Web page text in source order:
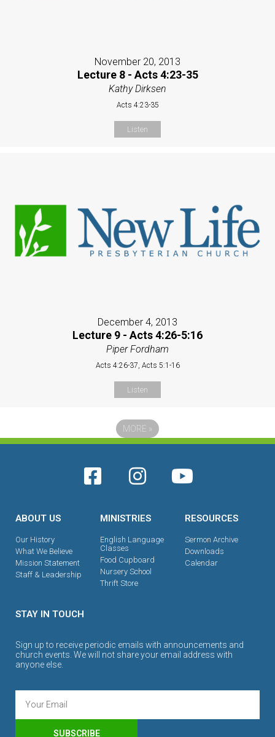
November 20, 2013
Lecture 8 - Acts 4:23-35
Kathy Dirksen
Acts 4:23-35
Listen
December 4, 2013
Lecture 9 - Acts 4:26-5:16
Piper Fordham
Acts 4:26-37, Acts 5:1-16
Listen
MORE »
ABOUT US
Our History
What We Believe
Mission Statement
Staff & Leadership
MINISTRIES
English Language
Classes
Food Cupboard
Nursery School
Thrift Store
RESOURCES
Sermon Archive
Downloads
Calendar
STAY IN TOUCH
Sign up to receive periodic emails with announcements and
church events. We will not share your email address with
anyone else.
SUBSCRIBE